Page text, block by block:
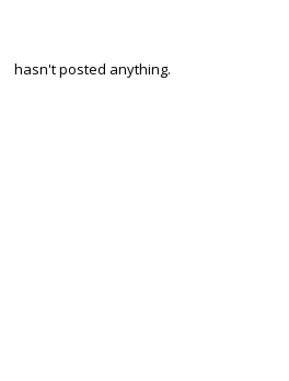
hasn't posted anything.